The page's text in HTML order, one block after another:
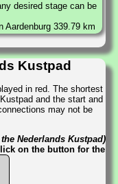
desired stage can be
Aardenburg 339.79 km
Kustpad
in red. The shortest
and the start and
may not be
Nederlands Kustpad)
on the button for the